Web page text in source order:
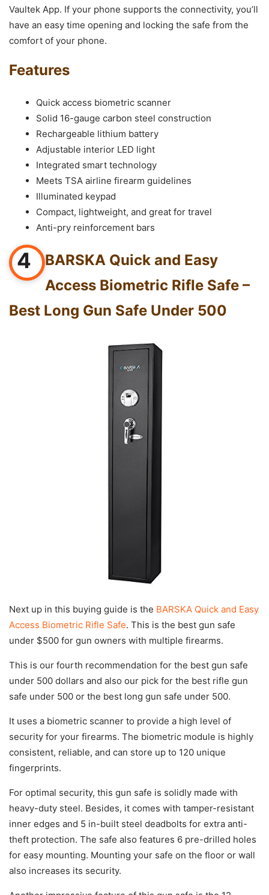
Vaultek App. If your phone supports the connectivity, you’ll
have an easy time opening and locking the safe from the
comfort of your phone.
Features
Quick access biometric scanner
Solid 16-gauge carbon steel construction
Rechargeable lithium battery
Adjustable interior LED light
Integrated smart technology
Meets TSA airline firearm guidelines
Illuminated keypad
Compact, lightweight, and great for travel
Anti-pry reinforcement bars
4
BARSKA Quick and Easy
Access Biometric Rifle Safe –
Best Long Gun Safe Under 500
Next up in this buying guide is the BARSKA Quick and Easy
Access Biometric Rifle Safe. This is the best gun safe
under $500 for gun owners with multiple firearms.
This is our fourth recommendation for the best gun safe
under 500 dollars and also our pick for the best rifle gun
safe under 500 or the best long gun safe under 500.
It uses a biometric scanner to provide a high level of
security for your firearms. The biometric module is highly
consistent, reliable, and can store up to 120 unique
fingerprints.
For optimal security, this gun safe is solidly made with
heavy-duty steel. Besides, it comes with tamper-resistant
inner edges and 5 in-built steel deadbolts for extra anti-
theft protection. The safe also features 6 pre-drilled holes
for easy mounting. Mounting your safe on the floor or wall
also increases its security.